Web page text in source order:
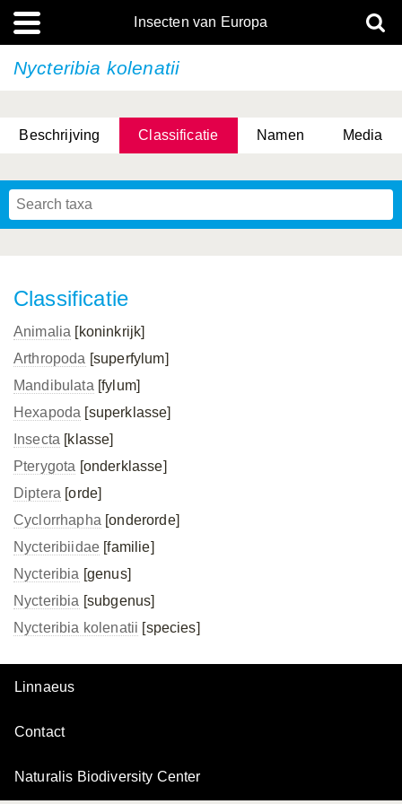
Insecten van Europa
Nycteribia kolenatii
Beschrijving Classificatie Namen Media
Classificatie
Animalia [koninkrijk]
Arthropoda [superfylum]
Mandibulata [fylum]
Hexapoda [superklasse]
Insecta [klasse]
Pterygota [onderklasse]
Diptera [orde]
Cyclorrhapha [onderorde]
Nycteribiidae [familie]
Nycteribia [genus]
Nycteribia [subgenus]
Nycteribia kolenatii [species]
Linnaeus
Contact
Naturalis Biodiversity Center